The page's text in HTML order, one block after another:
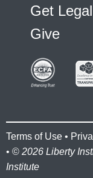
Get
Give
Terms of Use •
• © 2026 Liberty
Institute